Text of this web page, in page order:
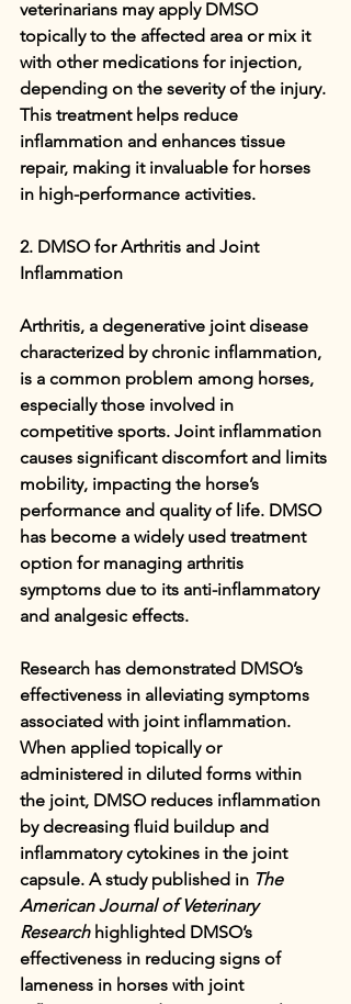
veterinarians may apply DMSO
topically to the affected area or mix it
with other medications for injection,
depending on the severity of the injury.
This treatment helps reduce
inflammation and enhances tissue
repair, making it invaluable for horses
in high-performance activities.
2. DMSO for Arthritis and Joint
Inflammation
Arthritis, a degenerative joint disease
characterized by chronic inflammation,
is a common problem among horses,
especially those involved in
competitive sports. Joint inflammation
causes significant discomfort and limits
mobility, impacting the horse’s
performance and quality of life. DMSO
has become a widely used treatment
option for managing arthritis
symptoms due to its anti-inflammatory
and analgesic effects.
Research has demonstrated DMSO’s
effectiveness in alleviating symptoms
associated with joint inflammation.
When applied topically or
administered in diluted forms within
the joint, DMSO reduces inflammation
by decreasing fluid buildup and
inflammatory cytokines in the joint
capsule. A study published in The
American Journal of Veterinary
Research highlighted DMSO’s
effectiveness in reducing signs of
lameness in horses with joint